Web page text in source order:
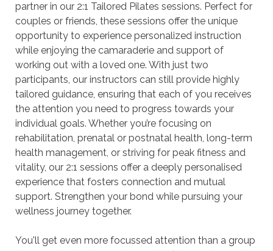
partner in our 2:1 Tailored Pilates sessions. Perfect for
couples or friends, these sessions offer the unique
opportunity to experience personalized instruction
while enjoying the camaraderie and support of
working out with a loved one. With just two
participants, our instructors can still provide highly
tailored guidance, ensuring that each of you receives
the attention you need to progress towards your
individual goals. Whether you’re focusing on
rehabilitation, prenatal or postnatal health, long-term
health management, or striving for peak fitness and
vitality, our 2:1 sessions offer a deeply personalised
experience that fosters connection and mutual
support. Strengthen your bond while pursuing your
wellness journey together.
You'll get even more focussed attention than a group